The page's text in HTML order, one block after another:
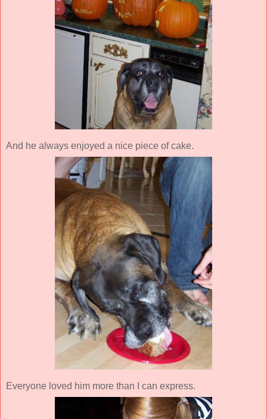
And he always enjoyed a nice piece of cake.
Everyone loved him more than I can express.